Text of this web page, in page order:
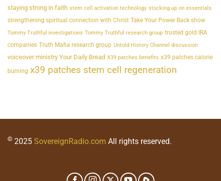
staying strong in faith stem cell activation technology stocking up on essentials
strengthening spiritual connection with Christ Take Your Power Back show
Tommy Truthful investigations Tommy Truthful research group trusted gold IRA
companies Truth Mafia research group Untold History Channel discussion
voiceover ministry Your Daily Bread X39 patches benefits x39 patches calorie
burning x39 patches stem cell regeneration
© 2025 SovereignRadio.com All rights reserved.